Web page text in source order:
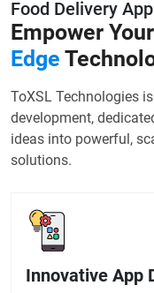
Food Delivery
Empower
Edge
ToXSL Technologies
development,
ideas into powerful,
solutions.
Innovative App